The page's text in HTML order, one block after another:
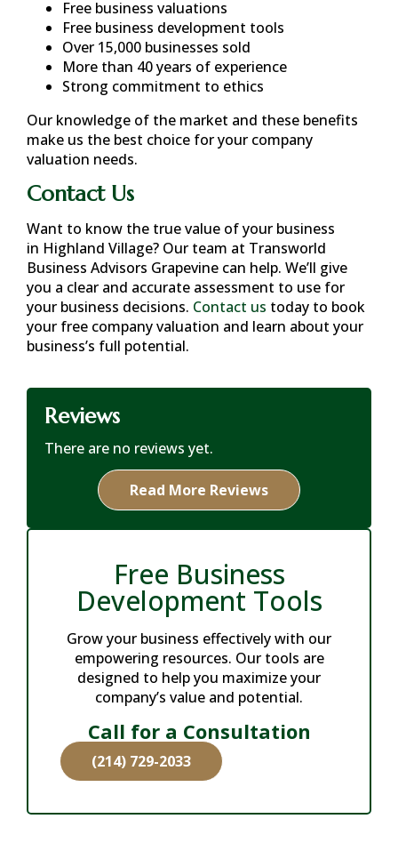
Free business valuations
Free business development tools
Over 15,000 businesses sold
More than 40 years of experience
Strong commitment to ethics
Our knowledge of the market and these benefits
make us the best choice for your company
valuation needs.
Contact Us
Want to know the true value of your business
in Highland Village? Our team at Transworld
Business Advisors Grapevine can help. We’ll give
you a clear and accurate assessment to use for
your business decisions. Contact us today to book
your free company valuation and learn about your
business’s full potential.
Reviews
There are no reviews yet.
Read More Reviews
Free Business
Development Tools
Grow your business effectively with our
empowering resources. Our tools are
designed to help you maximize your
company’s value and potential.
Call for a Consultation
(214) 729-2033